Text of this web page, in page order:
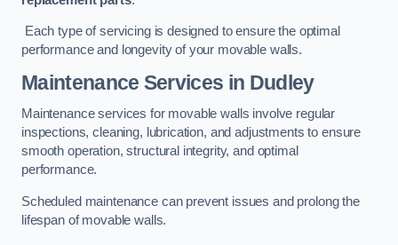
Each type of servicing is designed to ensure the optimal
performance and longevity of your movable walls.
Maintenance Services in Dudley
Maintenance services for movable walls involve regular
inspections, cleaning, lubrication, and adjustments to ensure
smooth operation, structural integrity, and optimal
performance.
Scheduled maintenance can prevent issues and prolong the
lifespan of movable walls.